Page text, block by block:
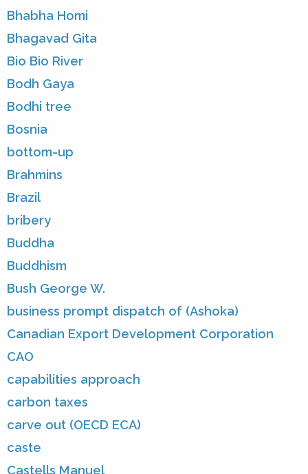
Bhabha Homi
Bhagavad Gita
Bio Bio River
Bodh Gaya
Bodhi tree
Bosnia
bottom-up
Brahmins
Brazil
bribery
Buddha
Buddhism
Bush George W.
business prompt dispatch of (Ashoka)
Canadian Export Development Corporation
CAO
capabilities approach
carbon taxes
carve out (OECD ECA)
caste
Castells Manuel